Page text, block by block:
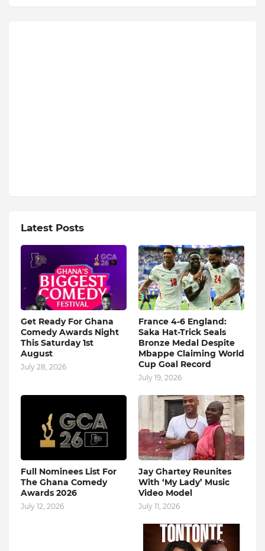
Latest Posts
Get Ready For Ghana
Comedy Awards Night
This Saturday 1st
August
July 28, 2026
France 4-6 England:
Saka Hat-Trick Seals
Bronze Medal Despite
Mbappe Claiming World
Cup Goal Record
July 19, 2026
Full Nominees List For
The Ghana Comedy
Awards 2026
July 12, 2026
Jay Ghartey Reunites
With ‘My Lady’ Music
Video Model
July 11, 2026